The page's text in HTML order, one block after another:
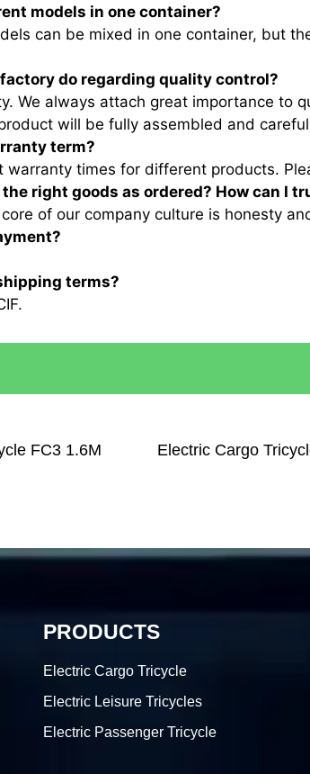
models in one container?
can be mixed in one container, but
factory do regarding quality control?
We always attach great importance to
will be fully assembled and
term?
warranty times for different products.
right goods as ordered? How can I
of our company culture is honesty
terms?
FC3 1.6M Electric Cargo
PRODUCTS
Electric Cargo Tricycle
Electric Leisure Tricycles
Electric Passenger Tricycle